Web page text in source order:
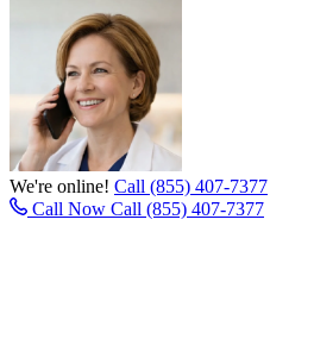
We're online! Call (855) 407-7377
Call Now Call (855) 407-7377